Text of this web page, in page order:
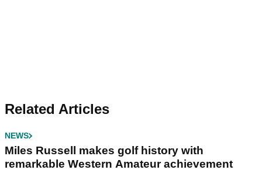
Related Articles
NEWS
Miles Russell makes golf history with
remarkable Western Amateur achievement